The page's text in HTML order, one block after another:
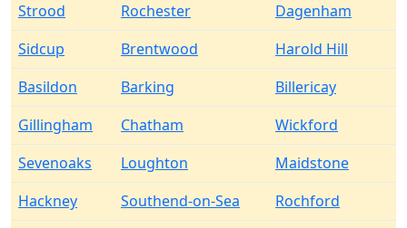
Strood
Rochester
Dagenham
Sidcup
Brentwood
Harold Hill
Basildon
Barking
Billericay
Gillingham
Chatham
Wickford
Sevenoaks
Loughton
Maidstone
Hackney
Southend-on-Sea
Rochford